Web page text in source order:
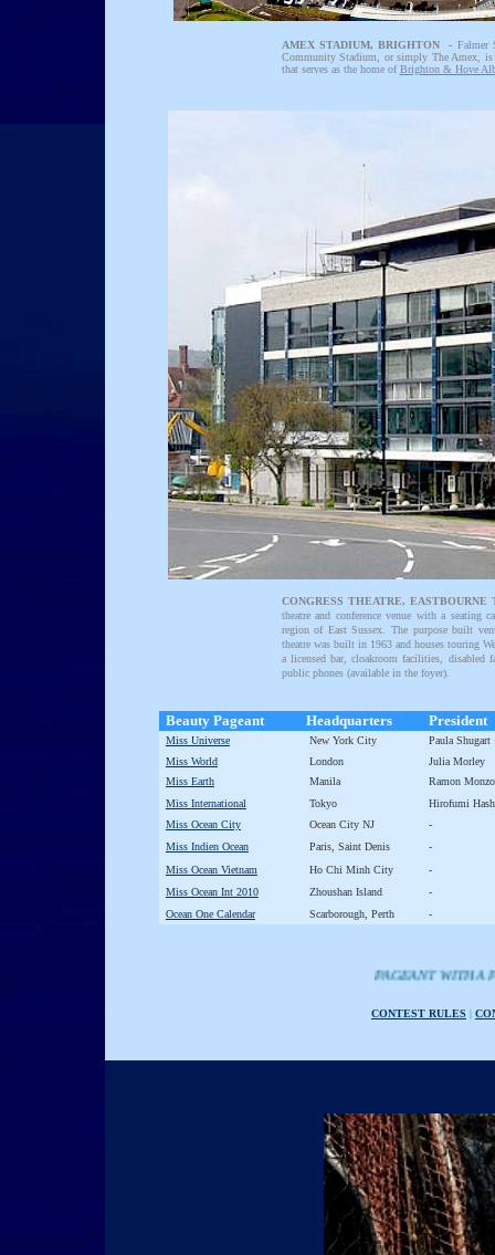
AMEX STADIUM, BRIGHTON - Falmer
Community Stadium, or simply The Amex,
that serves as the home ofBrighton & Hove
CONGRESS THEATRE,
theatre and conference venue with a
region of East Sussex. The purpose built
theatre was built in 1963 and houses touring
a licensed bar, cloakroom facilities, disabled
public phones (available in the foyer).
Beauty Pageant Headquarters President
Miss Universe New York City
Paula Shugart
Miss World
London
Julia Morley
Miss Earth
Manila
Ramon
Miss International
Tokyo
Hirofumi
Miss Ocean City
Ocean City NJ
-
Miss Indien Ocean
Paris, Saint Denis
-
Miss Ocean Vietnam
Ho Chi Minh City
-
Miss Ocean Int 2010
Zhoushan Island
-
Ocean One Calendar
Scarborough, Perth -
PAGEANT WITH A
CONTEST RULES